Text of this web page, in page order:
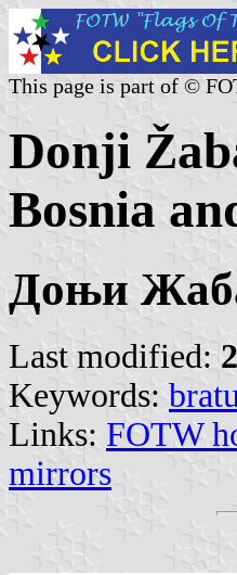
This page is part of ©
Donji
Bosnia
Доњи
Last modified:
Keywords:
Links: FOTW
mirrors